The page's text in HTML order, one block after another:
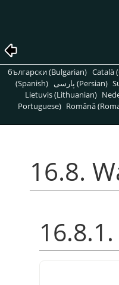
български (Bulgarian) Català
(Spanish)
پارسی (Persian)
Lietuvis (Lithuanian)
Portuguese) Română
16.8.